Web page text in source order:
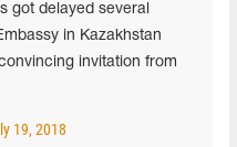
got delayed several
in Kazakhstan
invitation from
19, 2018